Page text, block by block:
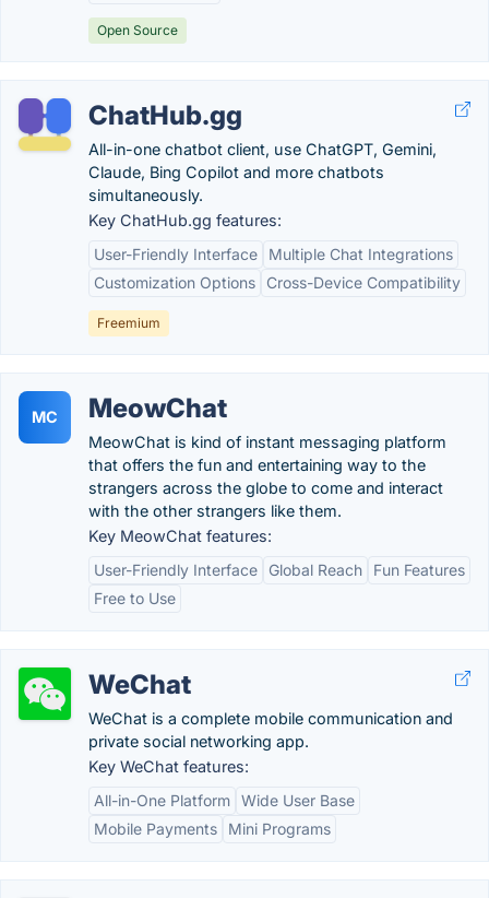
Open Source
ChatHub.gg
All-in-one chatbot client, use ChatGPT, Gemini,
Claude, Bing Copilot and more chatbots
simultaneously.
Key ChatHub.gg features:
User-Friendly Interface
Multiple Chat Integrations
Customization Options
Cross-Device Compatibility
Freemium
MC MeowChat
MeowChat is kind of instant messaging platform
that offers the fun and entertaining way to the
strangers across the globe to come and interact
with the other strangers like them.
Key MeowChat features:
User-Friendly Interface
Global Reach
Fun Features
Free to Use
WeChat
WeChat is a complete mobile communication and
private social networking app.
Key WeChat features:
All-in-One Platform Wide User Base
Mobile Payments
Mini Programs